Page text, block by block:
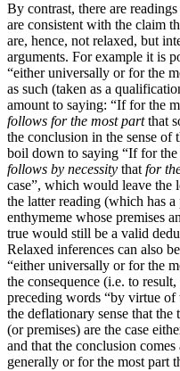
By contrast, there are
are consistent with the claim
are, hence, not relaxed, but
arguments. For example it is
“either universally or for the
as such (taken as a
amount to saying: “If for the
follows for the most partthat
the conclusion in the sense
boil down to saying “If for the
follows by necessity thatfor
case”, which would leave
the latter reading (which has
enthymeme whose premises
true would still be a valid
Relaxed inferences can also
“either universally or for the
the consequence (i.e. to
preceding words “by virtue
the deflationary sense that the
(or premises) are the case
and that the conclusion
generally or for the most part